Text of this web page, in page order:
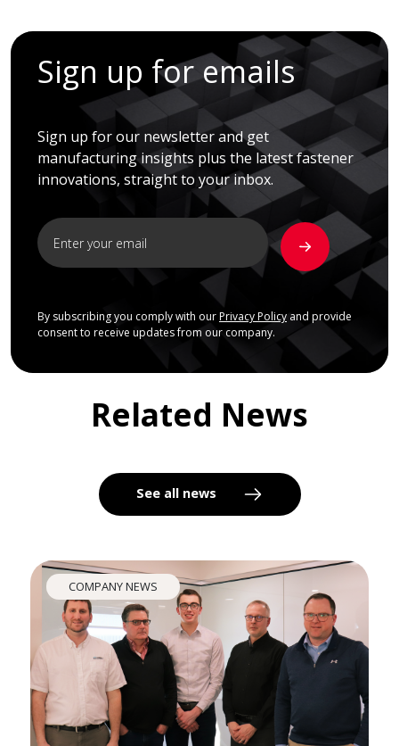
Sign up for emails
Sign up for our newsletter and get
manufacturing insights plus the latest fastener
innovations, straight to your inbox.
By subscribing you comply with our Privacy Policyand provide
consent to receive updates from our company.
Related News
See all news
COMPANY NEWS